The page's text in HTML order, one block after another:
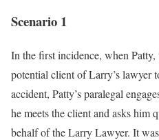
Scenario 1
In the first incidence, when
potential client of Larry’s lawyer
accident, Patty’s paralegal
he meets the client and asks him
behalf of the Larry Lawyer. It